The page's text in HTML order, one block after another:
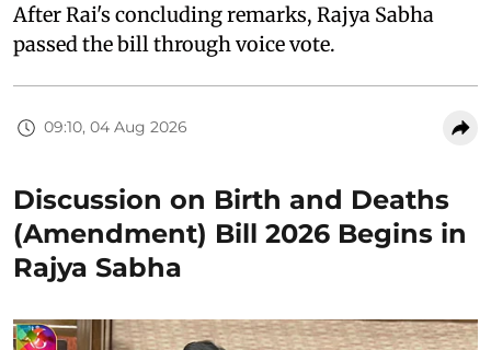
After Rai's concluding remarks, Rajya Sabha
passed the bill through voice vote.
09:10, 04 Aug 2026
Discussion on Birth and Deaths
(Amendment) Bill 2026 Begins in
Rajya Sabha